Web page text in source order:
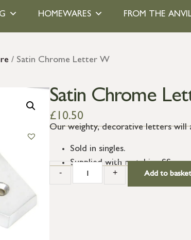
HOMEWARES FROM THE
/ Satin Chrome Letter W
Satin Chrome
£ 10.50
Our weighty, decorative letters will
Sold in singles.
Supplied with matching SS
- + Add to